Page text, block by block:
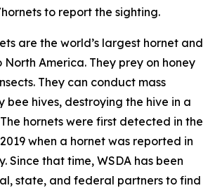
to report the sighting.
are the world’s largest hornet and
America. They prey on honey
They can conduct mass
bee hives, destroying the hive in a
hornets were first detected in the
when a hornet was reported in
Since that time, WSDA has been
state, and federal partners to find